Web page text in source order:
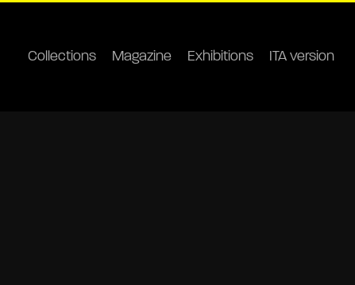
Collections Magazine Exhibitions ITA version